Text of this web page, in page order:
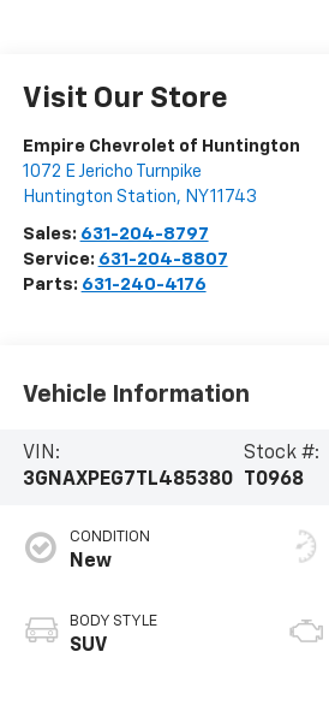
Visit Our Store
Empire Chevrolet of Huntington
1072 E Jericho Turnpike
Huntington Station, NY11743
Sales: 631-204-8797
Service: 631-204-8807
Parts: 631-240-4176
Vehicle Information
VIN:
3GNAXPEG7TL485380
Stock #:
T0968
CONDITION
New
BODY STYLE
SUV